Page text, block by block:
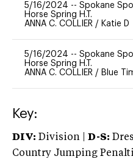
5/16/2024 -- Spokane
Horse Spring H.T.
ANNA C. COLLIER / Katie D
5/16/2024 -- Spokane
Horse Spring H.T.
ANNA C. COLLIER / Blue
Key:
DIV: Division | D-S:
Country Jumping